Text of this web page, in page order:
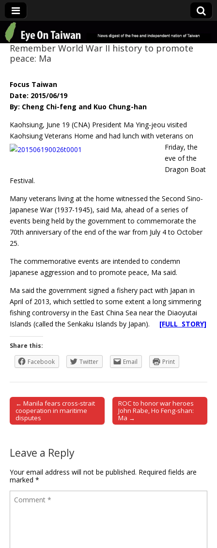
Eye On Taiwan
Remember World War II history to promote
peace: Ma
Focus Taiwan
Date: 2015/06/19
By: Cheng Chi-feng and Kuo Chung-han
Kaohsiung, June 19 (CNA) President Ma Ying-jeou visited
Kaohsiung Veterans Home and had lunch with veterans on
Friday, the
eve of the
Dragon Boat
Festival.
Many veterans living at the home witnessed the Second Sino-
Japanese War (1937-1945), said Ma, ahead of a series of
events being held by the government to commemorate the
70th anniversary of the end of the war from July 4 to October
25.
The commemorative events are intended to condemn
Japanese aggression and to promote peace, Ma said.
Ma said the government signed a fishery pact with Japan in
April of 2013, which settled to some extent a long simmering
fishing controversy in the East China Sea near the Diaoyutai
Islands (called the Senkaku Islands by Japan). [FULL STORY]
Share this:
Facebook
Twitter Email Print
Post navigation
← Manila fears cross-strait
cooperation in maritime
disputes
ROC to honor war heroes
John Rabe, Ho Feng-shan:
Ma →
Leave a Reply
Your email address will not be published. Required fields are
marked *